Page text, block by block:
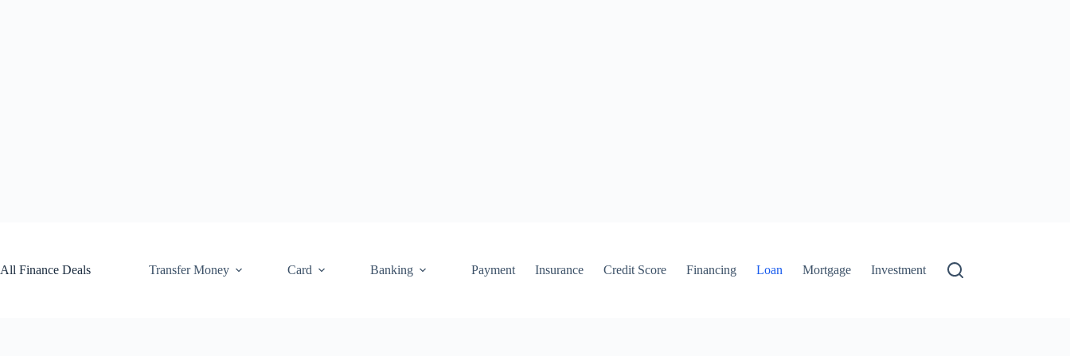
All Finance Deals
Transfer Money Card Banking Payment Insurance Credit Score Financing Loan Mortgage Investment